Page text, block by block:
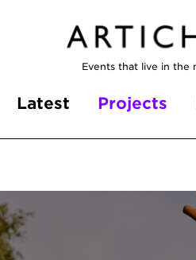
Events that live in the
Latest Projects